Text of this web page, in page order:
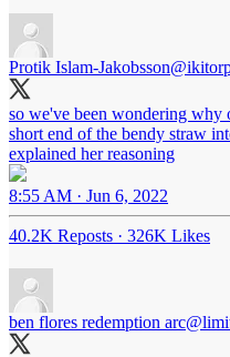
Protik Islam-Jakobsson
so we've been wondering why
short end of the bendy straw
explained her reasoning
8:55 AM · Jun 6, 2022
40.2K Reposts · 326K Likes
ben flores redemption arc